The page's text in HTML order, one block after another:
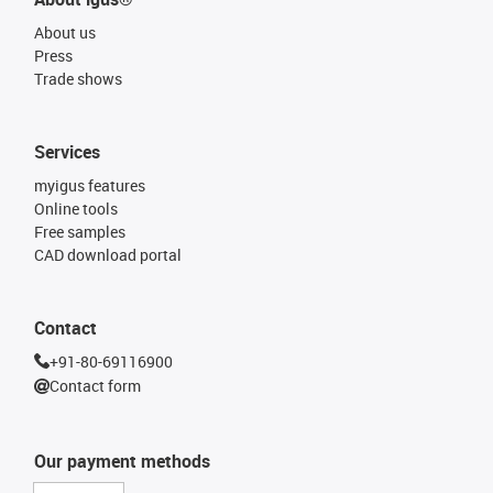
About us
Press
Trade shows
Our payment methods
Services
myigus features
Online tools
Free samples
CAD download portal
Contact
+91-80-69116900
Contact form